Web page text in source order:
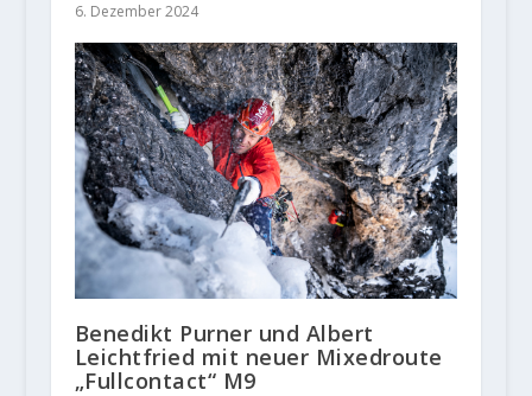
6. Dezember 2024
Benedikt Purner und Albert
Leichtfried mit neuer Mixedroute
„Fullcontact“ M9